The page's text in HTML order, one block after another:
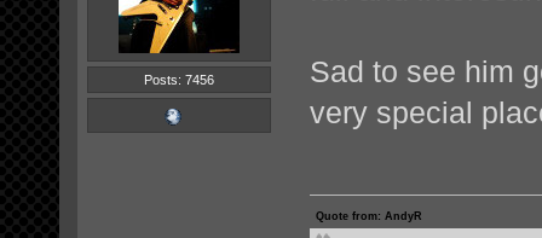
Posts: 7456
Sad to see him
very special
Quote from: AndyR